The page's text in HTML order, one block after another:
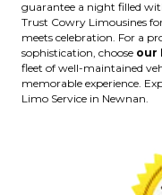
guarantee a night filled
Trust Cowry Limousines
meets celebration. For a
sophistication, choose our
fleet of well-maintained
memorable experience.
Limo Service in Newnan.